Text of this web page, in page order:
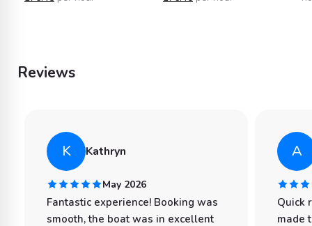
Reviews
K Kathryn
May 2026
Fantastic experience! Booking was
smooth, the boat was in excellent
A
Quick
made